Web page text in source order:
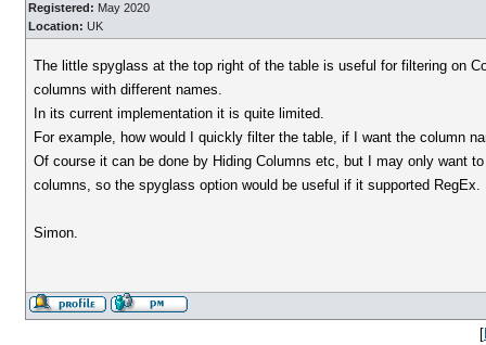
Registered: May 2020
Location: UK
The little spyglass at the top right of the table is useful for filtering on
columns with different names.
In its current implementation it is quite limited.
For example, how would I quickly filter the table, if I want the column
Of course it can be done by Hiding Columns etc, but I may only want
columns, so the spyglass option would be useful if it supported RegEx.
Simon.
[